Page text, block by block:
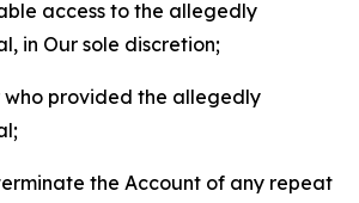
access to the allegedly
in Our sole discretion;
who provided the allegedly
the Account of any repeat